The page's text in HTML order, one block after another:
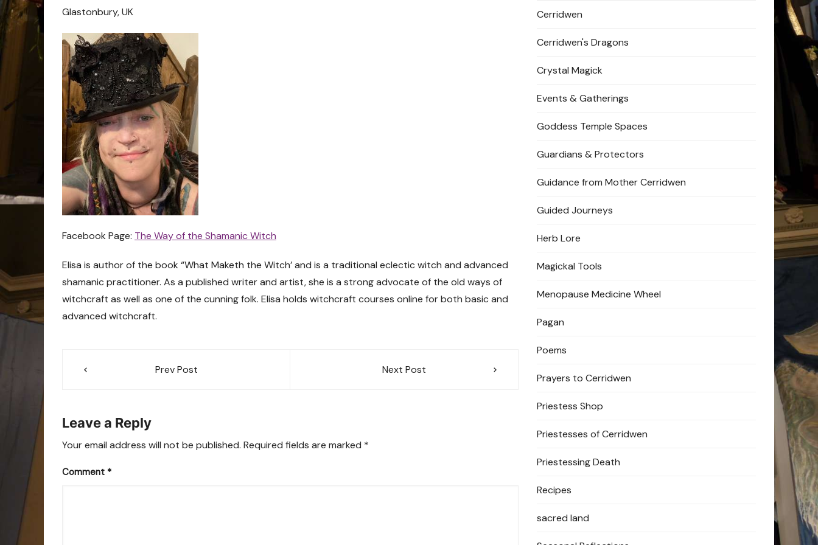
Glastonbury, UK
Facebook Page: The Way of the Shamanic Witch
Elisa is author of the book “What Maketh the Witch’ and is a traditional eclectic witch and advanced
shamanic practitioner. As a published writer and artist, she is a strong advocate of the old ways of
witchcraft as well as one of the cunning folk. Elisa holds witchcraft courses online for both basic and
advanced witchcraft.
Prev Post Next Post
Leave a Reply
Your email address will not be published. Required fields are marked *
Comment *
Cerridwen
Cerridwen's Dragons
Crystal Magick
Events & Gatherings
Goddess Temple Spaces
Guardians & Protectors
Guidance from Mother Cerridwen
Guided Journeys
Herb Lore
Magickal Tools
Menopause Medicine Wheel
Pagan
Poems
Prayers to Cerridwen
Priestess Shop
Priestesses of Cerridwen
Priestessing Death
Recipes
sacred land